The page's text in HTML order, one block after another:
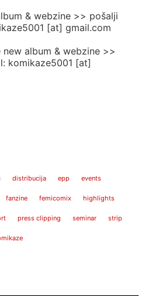
& webzine >> pošalji
[at] gmail.com
album & webzine >>
komikaze5001 [at]
distribucija epp events
fanzine femicomix highlights
press clipping seminar strip